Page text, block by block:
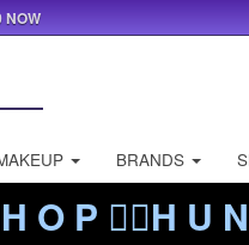
BRANDS
O P ❤️‍🔥H U
NOW